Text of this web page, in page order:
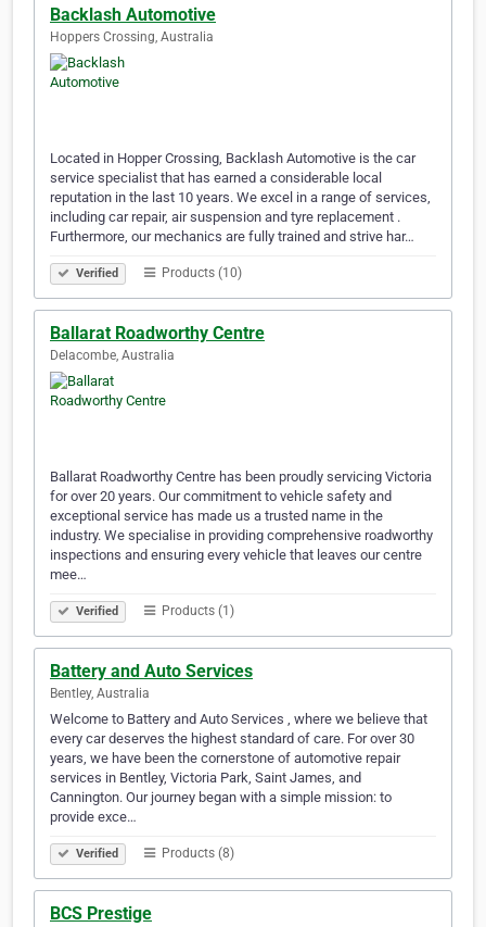
Backlash Automotive
Hoppers Crossing, Australia
Located in Hopper Crossing, Backlash Automotive is the car
service specialist that has earned a considerable local
reputation in the last 10 years. We excel in a range of services,
including car repair, air suspension and tyre replacement .
Furthermore, our mechanics are fully trained and strive har…
Verified Products (10)
Ballarat Roadworthy Centre
Delacombe, Australia
Ballarat Roadworthy Centre has been proudly servicing Victoria
for over 20 years. Our commitment to vehicle safety and
exceptional service has made us a trusted name in the
industry. We specialise in providing comprehensive roadworthy
inspections and ensuring every vehicle that leaves our centre
mee…
Verified Products (1)
Battery and Auto Services
Bentley, Australia
Welcome to Battery and Auto Services , where we believe that
every car deserves the highest standard of care. For over 30
years, we have been the cornerstone of automotive repair
services in Bentley, Victoria Park, Saint James, and
Cannington. Our journey began with a simple mission: to
provide exce…
Verified Products (8)
BCS Prestige